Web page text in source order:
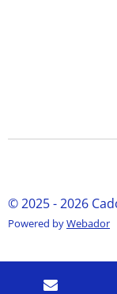
© 2025 - 2026
Powered byWebador